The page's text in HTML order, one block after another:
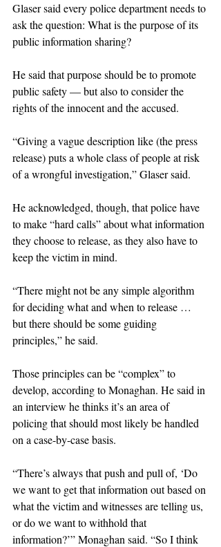
Glaser said every police department needs to
ask the question: What is the purpose of its
public information sharing?
He said that purpose should be to promote
public safety — but also to consider the
rights of the innocent and the accused.
“Giving a vague description like (the press
release) puts a whole class of people at risk
of a wrongful investigation,” Glaser said.
He acknowledged, though, that police have
to make “hard calls” about what information
they choose to release, as they also have to
keep the victim in mind.
“There might not be any simple algorithm
for deciding what and when to release …
but there should be some guiding
principles,” he said.
Those principles can be “complex” to
develop, according to Monaghan. He said in
an interview he thinks it’s an area of
policing that should most likely be handled
on a case-by-case basis.
“There’s always that push and pull of, ‘Do
we want to get that information out based on
what the victim and witnesses are telling us,
or do we want to withhold that
information?’” Monaghan said. “So I think